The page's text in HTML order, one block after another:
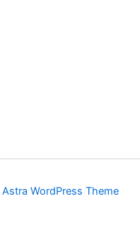
Astra WordPress Theme